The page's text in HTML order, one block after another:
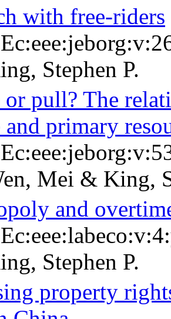
with free-riders
Stephen P.
or pull? The
and primary
Mei & King,
and
Stephen P.
property